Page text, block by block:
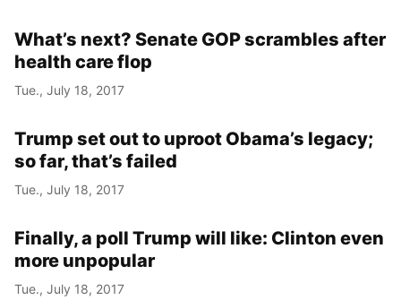
What’s next? Senate GOP scrambles after
health care flop
Tue., July 18, 2017
Trump set out to uproot Obama’s legacy;
so far, that’s failed
Tue., July 18, 2017
Finally, a poll Trump will like: Clinton even
more unpopular
Tue., July 18, 2017